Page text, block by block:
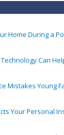
Home During a
Can
Mistakes Young
Your Personal